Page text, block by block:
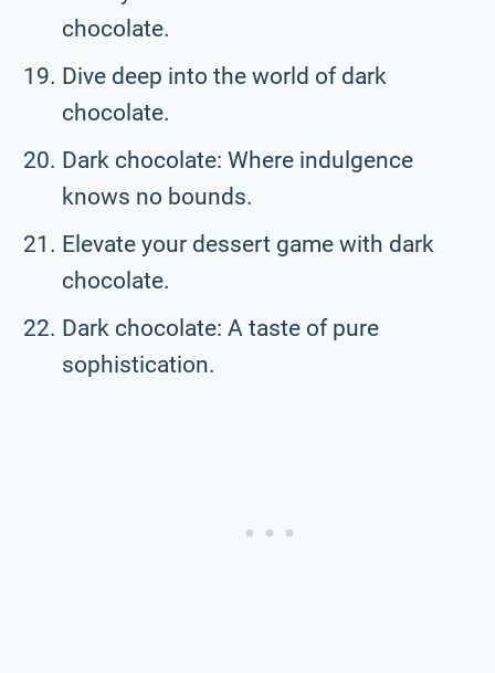
chocolate.
Dive deep into the world of dark
chocolate.
Dark chocolate: Where indulgence
knows no bounds.
Elevate your dessert game with dark
chocolate.
Dark chocolate: A taste of pure
sophistication.